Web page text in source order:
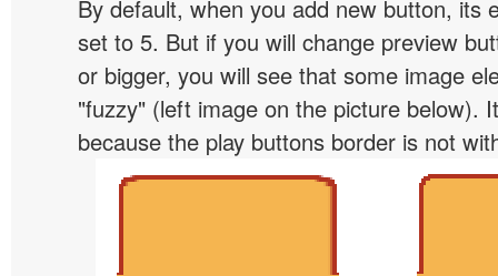
By default, when you add new button, its
set to 5. But if you will change preview
or bigger, you will see that some image
"fuzzy" (left image on the picture below).
because the play buttons border is not